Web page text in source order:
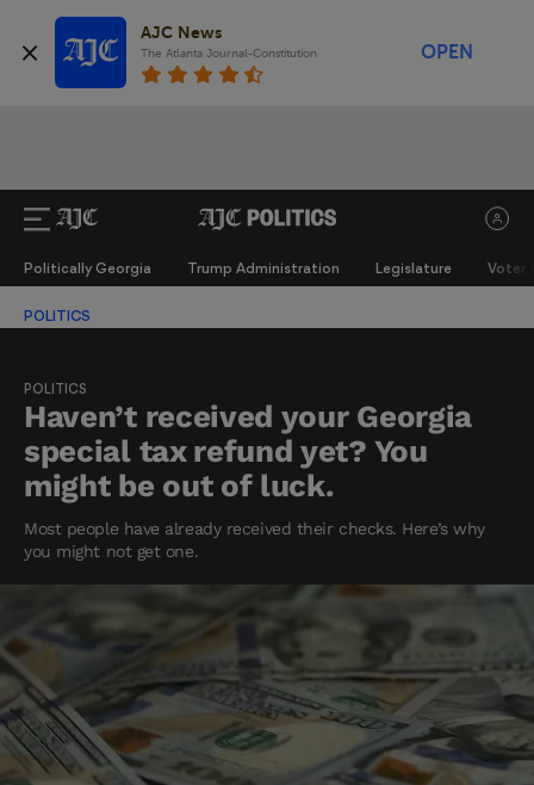
AJC News
The Atlanta Journal-Constitution OPEN
Politically Georgia Trump Administration Legislature Voter
POLITICS
POLITICS
Haven’t received your Georgia
special tax refund yet? You
might be out of luck.
Most people have already received their checks. Here’s why
you might not get one.